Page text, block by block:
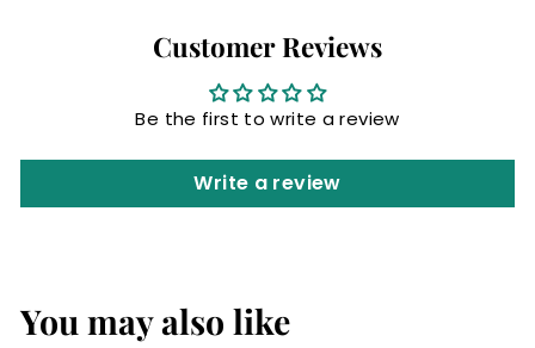
Customer Reviews
Be the first to write a review
Write a review
You may also like